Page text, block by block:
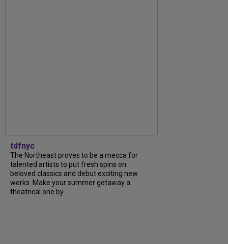
tdfnyc
The Northeast proves to be a mecca for
talented artists to put fresh spins on
beloved classics and debut exciting new
works. Make your summer getaway a
theatrical one by...